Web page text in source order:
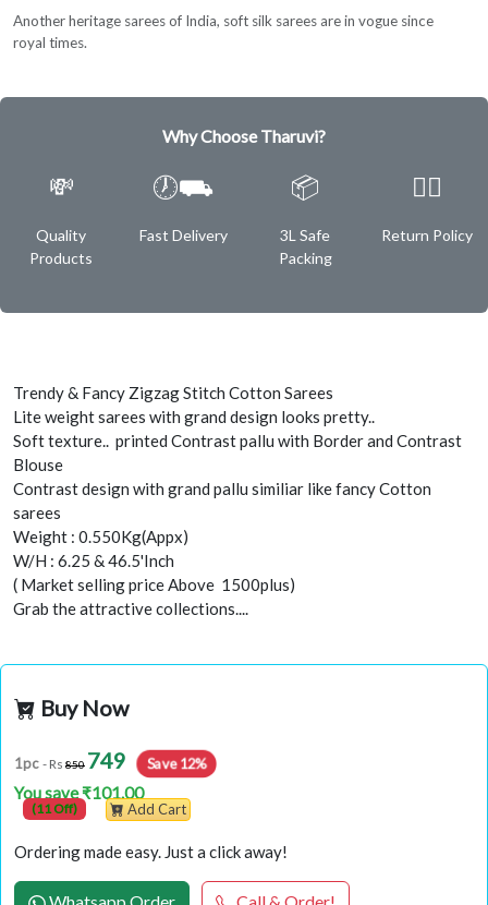
Another heritage sarees of India, soft silk sarees are in vogue since
royal times.
Why Choose Tharuvi?
💸
Quality
Products
🕖⛟
Fast Delivery
📦
3L Safe
Packing
✌🏿
Return Policy
Trendy & Fancy Zigzag Stitch Cotton Sarees
Lite weight sarees with grand design looks pretty..
Soft texture.. printed Contrast pallu with Border and Contrast
Blouse
Contrast design with grand pallu similiar like fancy Cotton
sarees
Weight : 0.550Kg(Appx)
W/H : 6.25 & 46.5'Inch
( Market selling price Above 1500plus)
Grab the attractive collections....
Buy Now
1pc - Rs 850 749 Save 12%
You save ₹101.00
(11 Off) Add Cart
Ordering made easy. Just a click away!